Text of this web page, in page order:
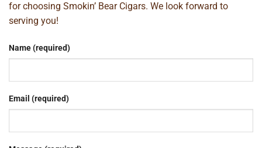
for choosing Smokin’ Bear Cigars. We look forward to
serving you!
Name (required)
Email (required)